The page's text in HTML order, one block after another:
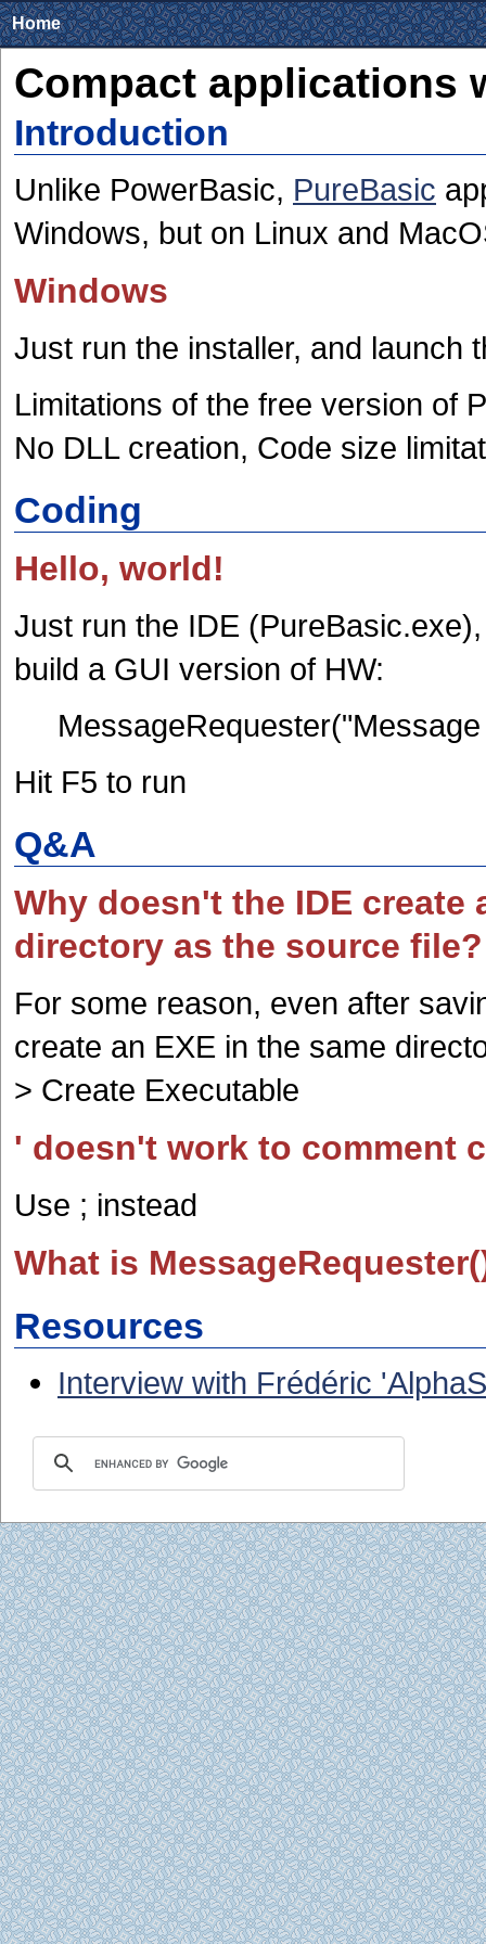
Home
Compact applications
Introduction
Unlike PowerBasic, PureBasic
Windows, but on Linux and
Windows
Just run the installer, and launch
Limitations of the free version of
No DLL creation, Code size
Coding
Hello, world!
Just run the IDE
build a GUI version of HW:
Hit F5 to run
Q&A
Why doesn't the IDE create
directory as the source file?
For some reason, even after
create an EXE in the same
> Create Executable
' doesn't work to comment
Use ; instead
What is
Resources
Interview with Frédéric